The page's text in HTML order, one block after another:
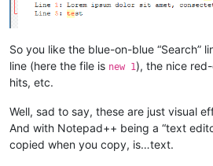
So you like the blue-on-blue “Search”
line (here the file is new 1), the nice
hits, etc.
Well, sad to say, these are just visual
And with Notepad++ being a “text
copied when you copy, is…text.